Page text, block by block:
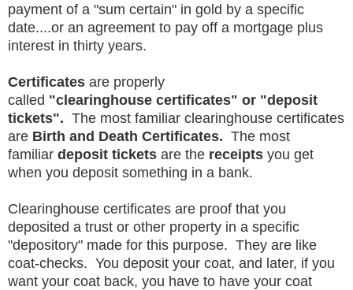
payment of a "sum certain" in gold by a specific
date....or an agreement to pay off a mortgage plus
interest in thirty years.
Certificates are properly
called "clearinghouse certificates" or "deposit
tickets". The most familiar clearinghouse certificates
are Birth and Death Certificates. The most
familiar deposit tickets are the receipts you get
when you deposit something in a bank.
Clearinghouse certificates are proof that you
deposited a trust or other property in a specific
"depository" made for this purpose. They are like
coat-checks. You deposit your coat, and later, if you
want your coat back, you have to have your coat